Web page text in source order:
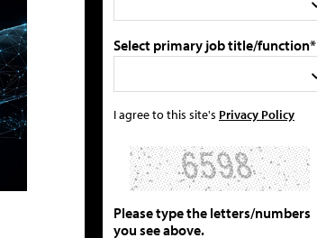
Select primary job title/function*
I agree to this site's Privacy Policy
Please type the letters/numbers
you see above.